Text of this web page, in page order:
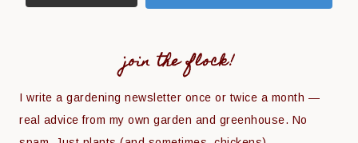
join the flock!
I write a gardening newsletter once or twice a month —
real advice from my own garden and greenhouse. No